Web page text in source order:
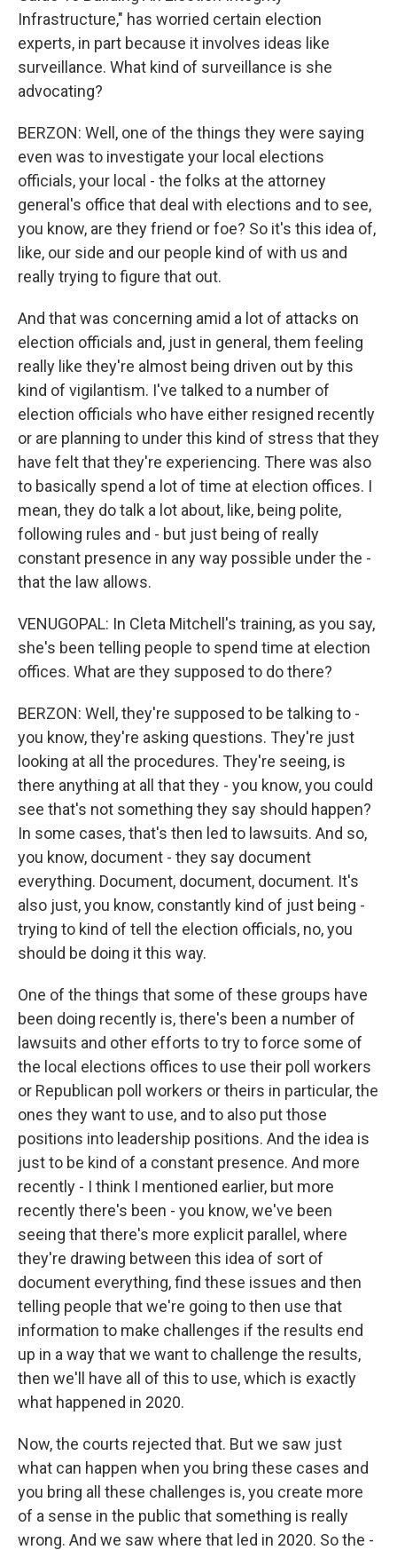
Infrastructure," has worried certain election
experts, in part because it involves ideas like
surveillance. What kind of surveillance is she
advocating?
BERZON: Well, one of the things they were saying
even was to investigate your local elections
officials, your local - the folks at the attorney
general's office that deal with elections and to see,
you know, are they friend or foe? So it's this idea of,
like, our side and our people kind of with us and
really trying to figure that out.
And that was concerning amid a lot of attacks on
election officials and, just in general, them feeling
really like they're almost being driven out by this
kind of vigilantism. I've talked to a number of
election officials who have either resigned recently
or are planning to under this kind of stress that they
have felt that they're experiencing. There was also
to basically spend a lot of time at election offices. I
mean, they do talk a lot about, like, being polite,
following rules and - but just being of really
constant presence in any way possible under the -
that the law allows.
VENUGOPAL: In Cleta Mitchell's training, as you say,
she's been telling people to spend time at election
offices. What are they supposed to do there?
BERZON: Well, they're supposed to be talking to -
you know, they're asking questions. They're just
looking at all the procedures. They're seeing, is
there anything at all that they - you know, you could
see that's not something they say should happen?
In some cases, that's then led to lawsuits. And so,
you know, document - they say document
everything. Document, document, document. It's
also just, you know, constantly kind of just being -
trying to kind of tell the election officials, no, you
should be doing it this way.
One of the things that some of these groups have
been doing recently is, there's been a number of
lawsuits and other efforts to try to force some of
the local elections offices to use their poll workers
or Republican poll workers or theirs in particular, the
ones they want to use, and to also put those
positions into leadership positions. And the idea is
just to be kind of a constant presence. And more
recently - I think I mentioned earlier, but more
recently there's been - you know, we've been
seeing that there's more explicit parallel, where
they're drawing between this idea of sort of
document everything, find these issues and then
telling people that we're going to then use that
information to make challenges if the results end
up in a way that we want to challenge the results,
then we'll have all of this to use, which is exactly
what happened in 2020.
Now, the courts rejected that. But we saw just
what can happen when you bring these cases and
you bring all these challenges is, you create more
of a sense in the public that something is really
wrong. And we saw where that led in 2020. So the -